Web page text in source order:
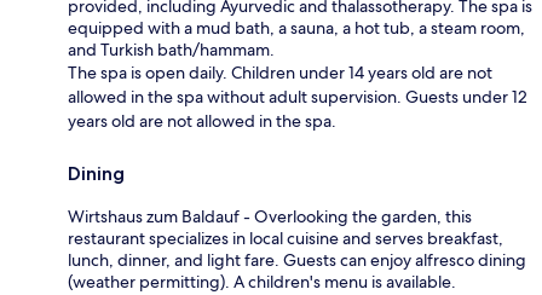
provided, including Ayurvedic and thalassotherapy. The spa is
equipped with a mud bath, a sauna, a hot tub, a steam room,
and Turkish bath/hammam.
The spa is open daily. Children under 14 years old are not
allowed in the spa without adult supervision. Guests under 12
years old are not allowed in the spa.
Dining
Wirtshaus zum Baldauf - Overlooking the garden, this
restaurant specializes in local cuisine and serves breakfast,
lunch, dinner, and light fare. Guests can enjoy alfresco dining
(weather permitting). A children's menu is available.